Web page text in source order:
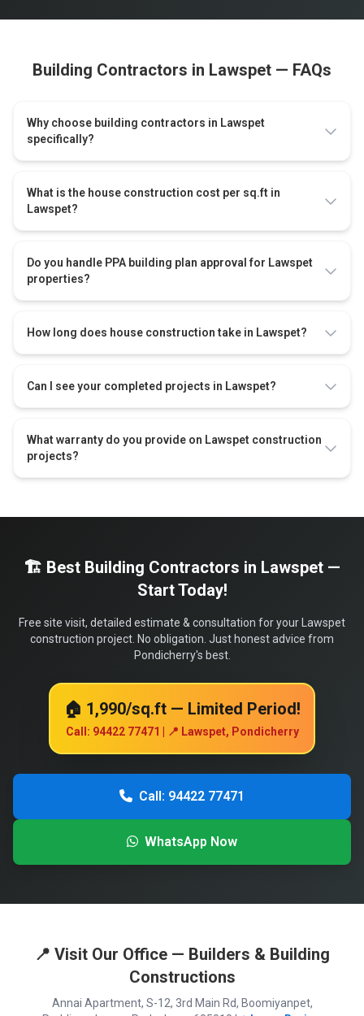
Building Contractors in Lawspet — FAQs
Why choose building contractors in Lawspet
specifically?
What is the house construction cost per sq.ft in
Lawspet?
Do you handle PPA building plan approval for Lawspet
properties?
How long does house construction take in Lawspet?
Can I see your completed projects in Lawspet?
What warranty do you provide on Lawspet construction
projects?
🏗️ Best Building Contractors in Lawspet —
Start Today!
Free site visit, detailed estimate & consultation for your Lawspet
construction project. No obligation. Just honest advice from
Pondicherry's best.
🏠 ₹1,990/sq.ft — Limited Period!
Call: 94422 77471 | 📍 Lawspet, Pondicherry
Call: 94422 77471
WhatsApp Now
📍 Visit Our Office — Builders & Building
Constructions
Annai Apartment, S-12, 3rd Main Rd, Boomiyanpet,